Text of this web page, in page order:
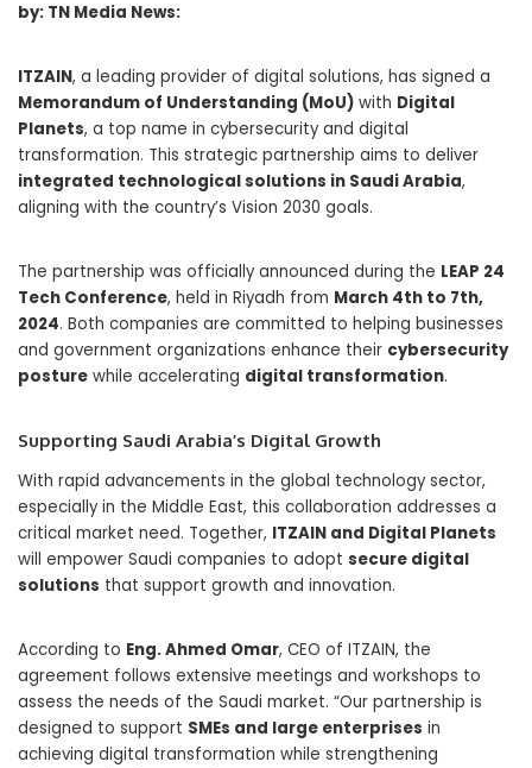
by: TN Media News:
ITZAIN, a leading provider of digital solutions, has signed a
Memorandum of Understanding (MoU) with Digital
Planets, a top name in cybersecurity and digital
transformation. This strategic partnership aims to deliver
integrated technological solutions in Saudi Arabia,
aligning with the country’s Vision 2030 goals.
The partnership was officially announced during the LEAP 24
Tech Conference, held in Riyadh from March 4th to 7th,
2024. Both companies are committed to helping businesses
and government organizations enhance their cybersecurity
posture while accelerating digital transformation.
Supporting Saudi Arabia’s Digital Growth
With rapid advancements in the global technology sector,
especially in the Middle East, this collaboration addresses a
critical market need. Together, ITZAIN and Digital Planets
will empower Saudi companies to adopt secure digital
solutions that support growth and innovation.
According to Eng. Ahmed Omar, CEO of ITZAIN, the
agreement follows extensive meetings and workshops to
assess the needs of the Saudi market. “Our partnership is
designed to support SMEs and large enterprises in
achieving digital transformation while strengthening